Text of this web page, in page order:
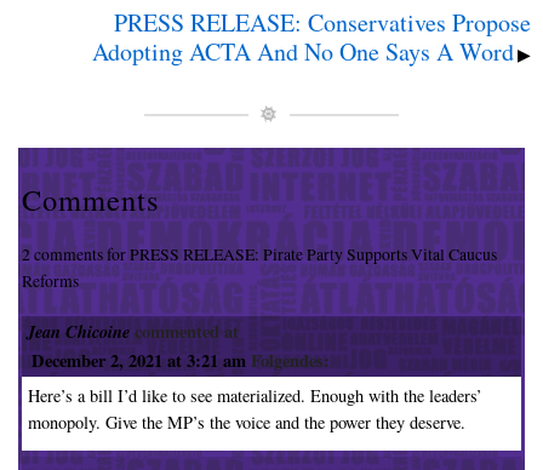
PRESS RELEASE: Conservatives Propose
Adopting ACTA And No One Says A Word▶
Comments
2 comments for PRESS RELEASE: Pirate Party Supports Vital Caucus
Reforms
Jean Chicoinecommented at
December 2, 2021 at 3:21 amFolgendes:
Here’s a bill I’d like to see materialized. Enough with the leaders’
monopoly. Give the MP’s the voice and the power they deserve.